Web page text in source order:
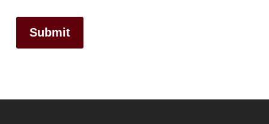
Submit